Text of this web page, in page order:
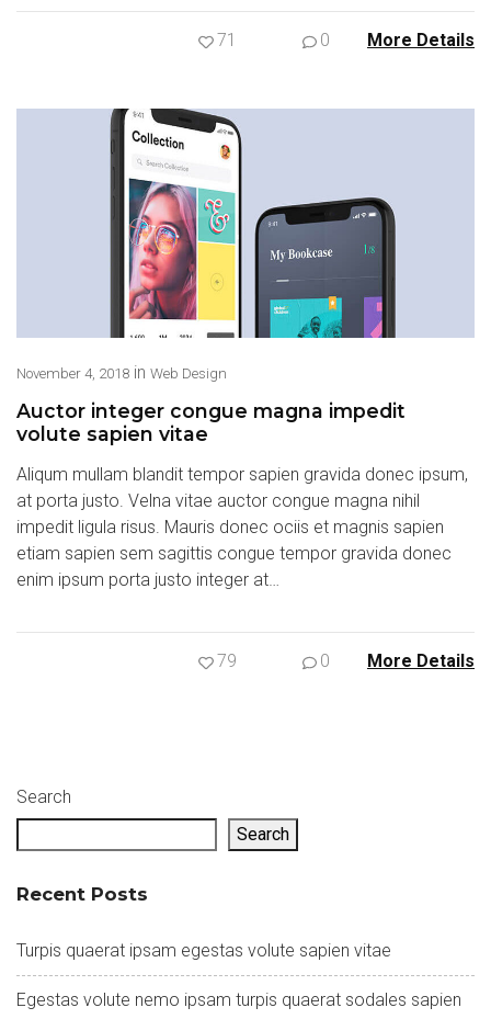
71 0 More Details
November 4, 2018 in Web Design
Auctor integer congue magna impedit
volute sapien vitae
Aliqum mullam blandit tempor sapien gravida donec ipsum,
at porta justo. Velna vitae auctor congue magna nihil
impedit ligula risus. Mauris donec ociis et magnis sapien
etiam sapien sem sagittis congue tempor gravida donec
enim ipsum porta justo integer at…
79 0 More Details
Search
Search
Recent Posts
Turpis quaerat ipsam egestas volute sapien vitae
Egestas volute nemo ipsam turpis quaerat sodales sapien